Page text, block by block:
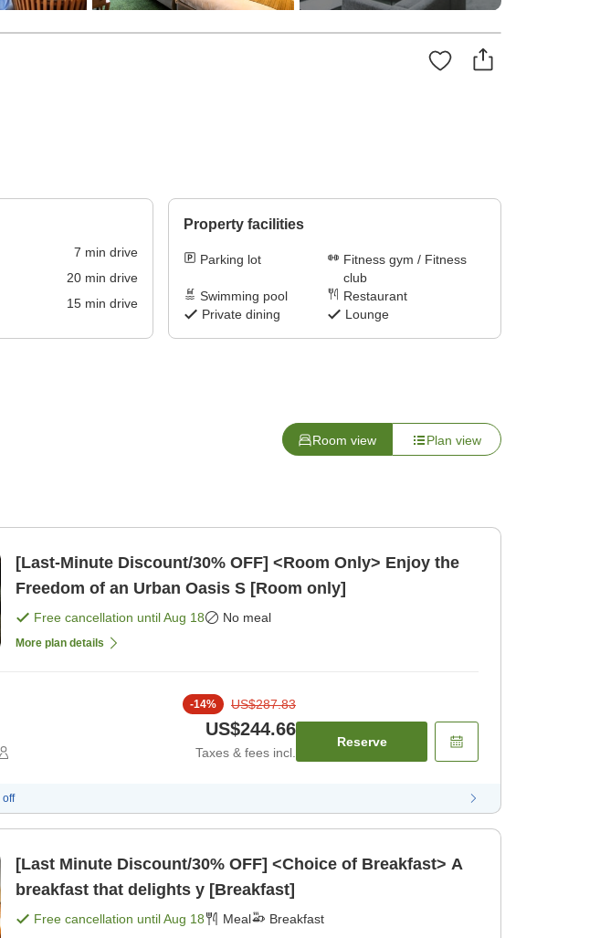
7 min drive
20min drive
15min drive
Property facilities
Parking lot
Fitness gym / Fitness
club
Swimming pool
Restaurant
Private dining
Lounge
Room view Plan view
[Last-Minute Discount/30% OFF] <Room Only> Enjoy the
Freedom of an Urban Oasis S [Room only]
Free cancellation untilAug 18 No meal
More plan details
-14% US$287.83
US$244.66
Taxes & fees incl.
Reserve
off
[Last Minute Discount/30% OFF] <Choice of Breakfast> A
breakfast that delights y [Breakfast]
Free cancellation untilAug 18 Meal Breakfast